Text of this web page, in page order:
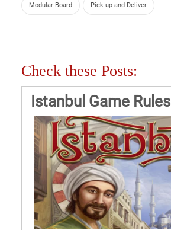
Modular Board Pick-up and Deliver
Check these Posts:
Istanbul Game Rules